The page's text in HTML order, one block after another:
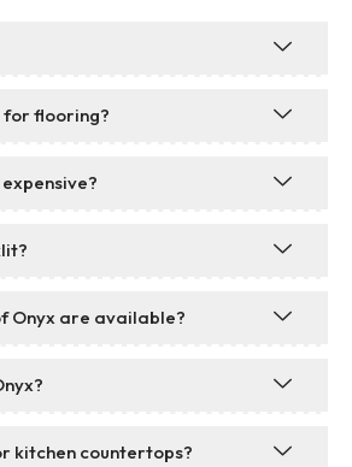
for flooring?
Onyx are available?
kitchen countertops?